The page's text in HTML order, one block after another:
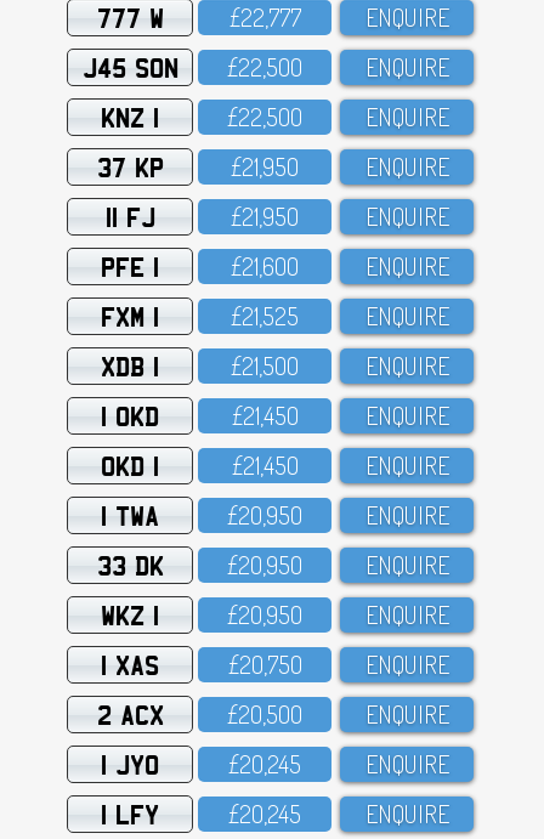
777 W £22,777 ENQUIRE
J45 SON £22,5OO ENQUIRE
KNZ 1 £22,5OO ENQUIRE
37 KP £21,95O ENQUIRE
11 FJ £21,95O ENQUIRE
PFE 1 £21,6OO ENQUIRE
FXM 1 £21,525 ENQUIRE
XDB 1 £21,5OO ENQUIRE
1 OKD £21,45O ENQUIRE
OKD 1 £21,45O ENQUIRE
1 TWA £2O,95O ENQUIRE
33 DK £2O,95O ENQUIRE
WKZ 1 £2O,95O ENQUIRE
1 XAS £2O,75O ENQUIRE
2 ACX £2O,5OO ENQUIRE
1 JYO £2O,245 ENQUIRE
1 LFY £2O,245 ENQUIRE